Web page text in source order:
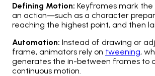
Defining Motion: Keyframes mark
an action—such as a character
reaching the highest point, and then
Automation: Instead of drawing or
frame, animators rely on tweening,
generates the in-between frames to
continuous motion.